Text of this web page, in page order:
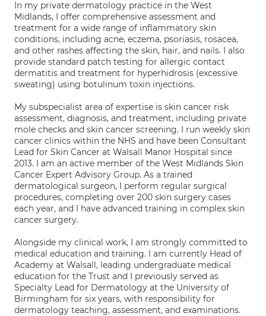
In my private dermatology practice in the West
Midlands, I offer comprehensive assessment and
treatment for a wide range of inflammatory skin
conditions, including acne, eczema, psoriasis, rosacea,
and other rashes affecting the skin, hair, and nails. I also
provide standard patch testing for allergic contact
dermatitis and treatment for hyperhidrosis (excessive
sweating) using botulinum toxin injections.
My subspecialist area of expertise is skin cancer risk
assessment, diagnosis, and treatment, including private
mole checks and skin cancer screening. I run weekly skin
cancer clinics within the NHS and have been Consultant
Lead for Skin Cancer at Walsall Manor Hospital since
2013. I am an active member of the West Midlands Skin
Cancer Expert Advisory Group. As a trained
dermatological surgeon, I perform regular surgical
procedures, completing over 200 skin surgery cases
each year, and I have advanced training in complex skin
cancer surgery.
Alongside my clinical work, I am strongly committed to
medical education and training. I am currently Head of
Academy at Walsall, leading undergraduate medical
education for the Trust and I previously served as
Specialty Lead for Dermatology at the University of
Birmingham for six years, with responsibility for
dermatology teaching, assessment, and examinations.